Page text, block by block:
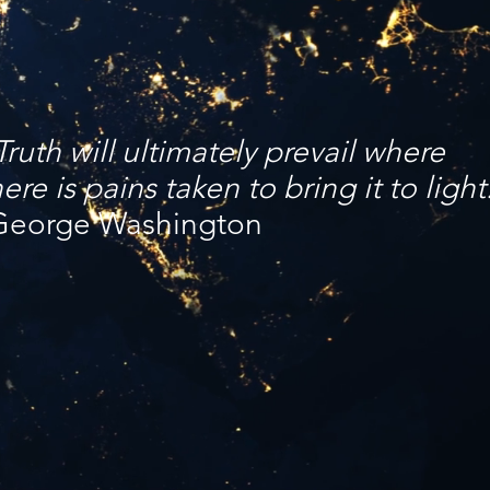
will ultimately prevail where
is pains taken to bring it to
Washington